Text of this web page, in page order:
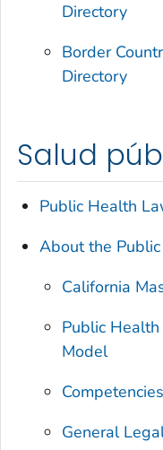
Directory
Border
Directory
Salud
Public Health
About the
California
Public
Model
General